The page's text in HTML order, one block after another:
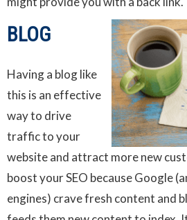
BLOG
Having a blog like
this is an effective
way to drive
traffic to your
website and attract more new
boost your SEO because Google
engines) crave fresh content and